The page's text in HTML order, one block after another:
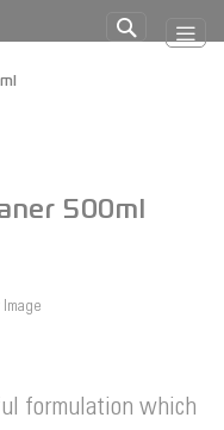
Search
500ml
formulation which